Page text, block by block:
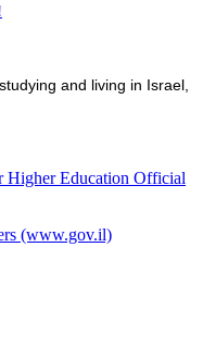
and living in Israel,
Higher Education Official
(www.gov.il)